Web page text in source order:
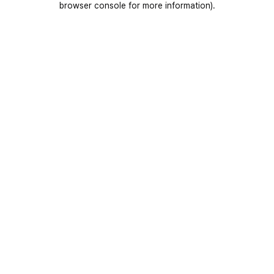
browser console for more information).